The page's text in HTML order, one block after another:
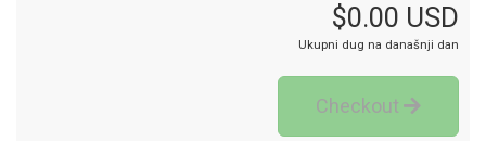
$0.00 USD
Ukupni dug na današnji dan
Checkout